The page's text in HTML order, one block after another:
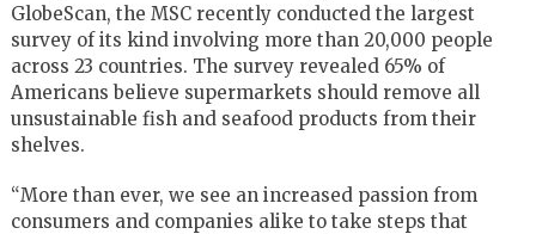
GlobeScan, the MSC recently conducted the largest
survey of its kind involving more than 20,000 people
across 23 countries. The survey revealed 65% of
Americans believe supermarkets should remove all
unsustainable fish and seafood products from their
shelves.
“More than ever, we see an increased passion from
consumers and companies alike to take steps that